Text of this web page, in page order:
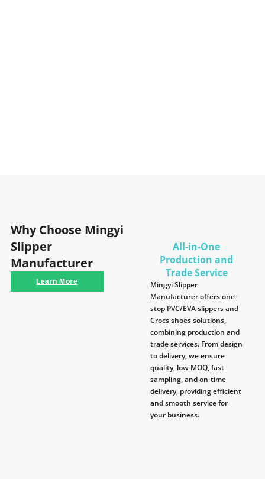
Why Choose Mingyi
Slipper
Manufacturer
Learn More
All-in-One
Production and
Trade Service
Mingyi Slipper
Manufacturer offers one-
stop PVC/EVA slippers and
Crocs shoes solutions,
combining production and
trade services. From design
to delivery, we ensure
quality, low MOQ, fast
sampling, and on-time
delivery, providing efficient
and smooth service for
your business.